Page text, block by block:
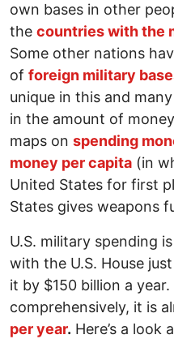
own bases in other
the countries with the
Some other nations
of foreign military
unique in this and
in the amount of
maps on spending
money per capita (in
United States for first
States gives weapons
U.S. military spending
with the U.S. House
it by $150 billion a
comprehensively, it is
per year. Here’s a look